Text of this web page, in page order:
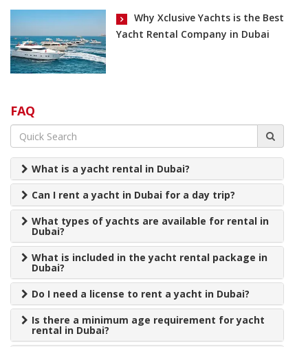
Why Xclusive Yachts is the Best
Yacht Rental Company in Dubai
FAQ
What is a yacht rental in Dubai?
Can I rent a yacht in Dubai for a day trip?
What types of yachts are available for rental in
Dubai?
What is included in the yacht rental package in
Dubai?
Do I need a license to rent a yacht in Dubai?
Is there a minimum age requirement for yacht
rental in Dubai?